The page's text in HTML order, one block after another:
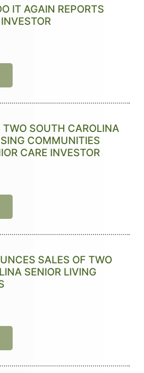
IT AGAIN REPORTS
TWO SOUTH CAROLINA
COMMUNITIES
CARE INVESTOR
SALES OF TWO
SENIOR LIVING